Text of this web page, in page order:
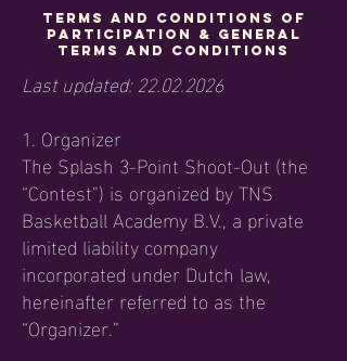
Terms and Conditions of
Participation & General
Terms and Conditions
Last updated:22.02.2026
1. Organizer
The Splash 3-Point Shoot-Out (the
“Contest”) is organized by TNS
Basketball Academy B.V., a private
limited liability company
incorporated under Dutch law,
hereinafter referred to as the
“Organizer.”